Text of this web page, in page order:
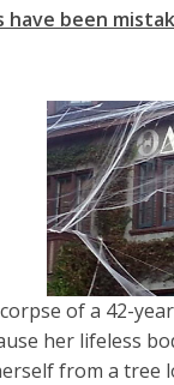
have been
of a 42-
her lifeless
from a tree